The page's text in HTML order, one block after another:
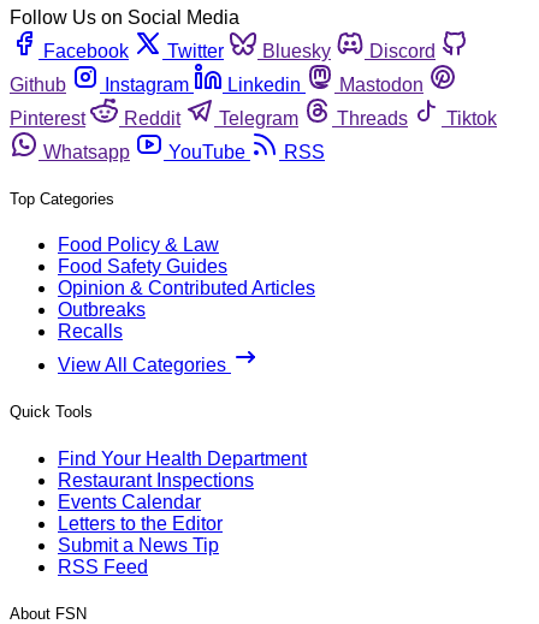
Follow Us on Social Media
Facebook
Twitter Bluesky
Discord
Github
Instagram Linkedin
Mastodon
Pinterest
Reddit Telegram Threads
Tiktok
Whatsapp
YouTube RSS
Top Categories
Food Policy & Law
Food Safety Guides
Opinion & Contributed Articles
Outbreaks
Recalls
View All Categories
Quick Tools
Find Your Health Department
Restaurant Inspections
Events Calendar
Letters to the Editor
Submit a News Tip
RSS Feed
About FSN